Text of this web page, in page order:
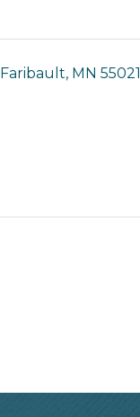
Faribault MN 55021